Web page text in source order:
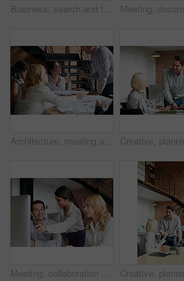
Business, search and tablet with designer man in office for planning, report or review. Creative, research and technology with design employee in workplace for administration or email feedback
Architecture, meeting and business people in office with blueprint, advice and creative collaboration. Building, development and team in discussion with floor plan, ideas or workshop at design agency
Meeting, collaboration and explain with a business woman and team talking while working on a computer together. Teamwork, planning and strategy with a female employee helping a colleague in an office